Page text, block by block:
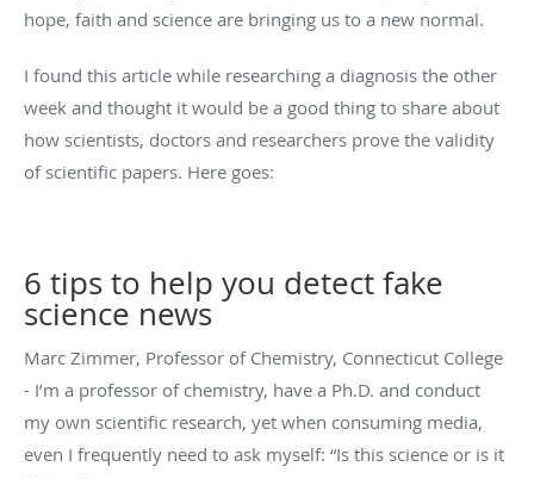
hope, faith and science are bringing us to a new normal.
I found this article while researching a diagnosis the other
week and thought it would be a good thing to share about
how scientists, doctors and researchers prove the validity
of scientific papers. Here goes:
6 tips to help you detect fake
science news
Marc Zimmer, Professor of Chemistry, Connecticut College
- I’m a professor of chemistry, have a Ph.D. and conduct
my own scientific research, yet when consuming media,
even I frequently need to ask myself: “Is this science or is it